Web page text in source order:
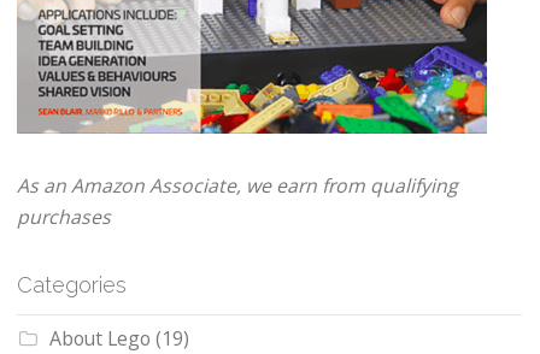
As an Amazon Associate, we earn from qualifying
purchases
Categories
About Lego (19)